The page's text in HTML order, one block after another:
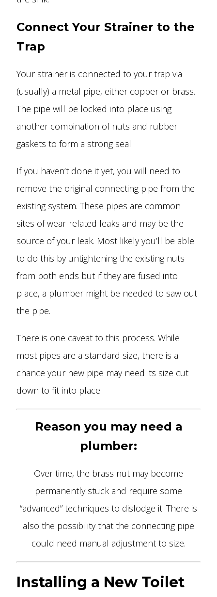
Connect Your Strainer to the
Trap
Your strainer is connected to your trap via
(usually) a metal pipe, either copper or brass.
The pipe will be locked into place using
another combination of nuts and rubber
gaskets to form a strong seal.
If you haven’t done it yet, you will need to
remove the original connecting pipe from the
existing system. These pipes are common
sites of wear-related leaks and may be the
source of your leak. Most likely you’ll be able
to do this by untightening the existing nuts
from both ends but if they are fused into
place, a plumber might be needed to saw out
the pipe.
There is one caveat to this process. While
most pipes are a standard size, there is a
chance your new pipe may need its size cut
down to fit into place.
Reason you may need a
plumber:
Over time, the brass nut may become
permanently stuck and require some
“advanced” techniques to dislodge it. There is
also the possibility that the connecting pipe
could need manual adjustment to size.
Installing a New Toilet